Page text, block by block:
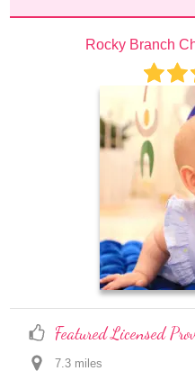
Rocky Branch
Featured Licensed
7.3 miles